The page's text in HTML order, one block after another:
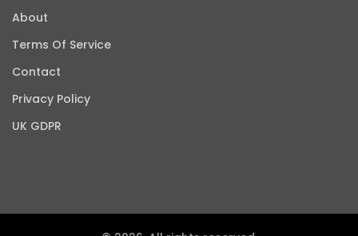
About
Terms Of Service
Contact
Privacy Policy
UK GDPR